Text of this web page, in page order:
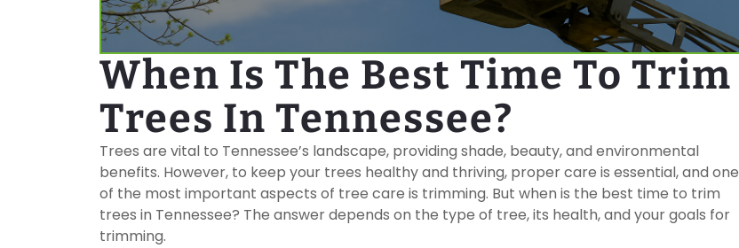
When Is The Best Time To Trim
Trees In Tennessee?
Trees are vital to Tennessee’s landscape, providing shade, beauty, and environmental
benefits. However, to keep your trees healthy and thriving, proper care is essential, and one
of the most important aspects of tree care is trimming. But when is the best time to trim
trees in Tennessee? The answer depends on the type of tree, its health, and your goals for
trimming.